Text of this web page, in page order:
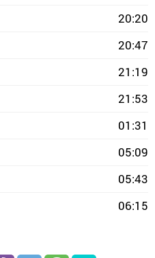
20:20
20:47
21:19
21:53
01:31
05:09
05:43
06:15